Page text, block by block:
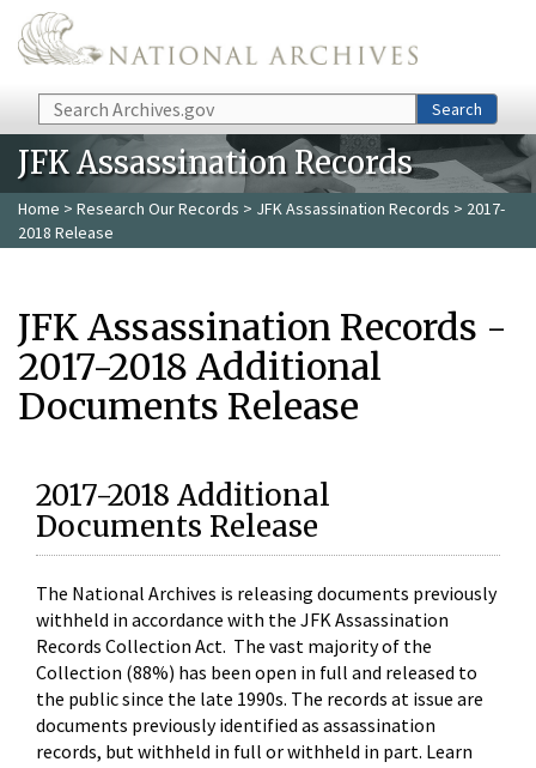
Skip to main content
Search Search
JFK Assassination Records
Home > Research Our Records > JFK Assassination Records > 2017-
2018 Release
JFK Assassination Records -
2017-2018 Additional
Documents Release
2017-2018 Additional
Documents Release
The National Archives is releasing documents previously
withheld in accordance with the JFK Assassination
Records Collection Act. The vast majority of the
Collection (88%) has been open in full and released to
the public since the late 1990s. The records at issue are
documents previously identified as assassination
records, but withheld in full or withheld in part. Learn